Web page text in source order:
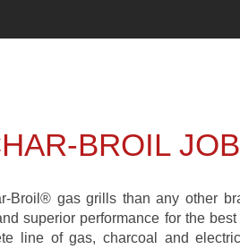
BROIL
Broil® gas grills than any other
superior performance for the
line of gas, charcoal and